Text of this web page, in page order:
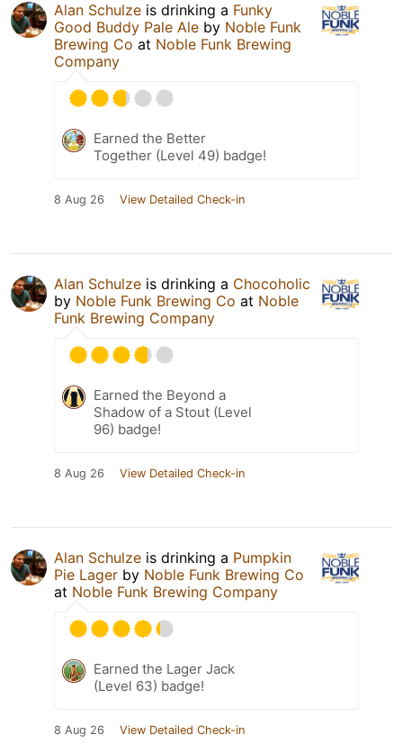
Alan Schulze is drinking a Funky
Good Buddy Pale Ale by Noble Funk
Brewing Co at Noble Funk Brewing
Company
Earned the Better
Together (Level 49) badge!
8 Aug 26 View Detailed Check-in
Alan Schulze is drinking a Chocoholic
by Noble Funk Brewing Co at Noble
Funk Brewing Company
Earned the Beyond a
Shadow of a Stout (Level
96) badge!
8 Aug 26 View Detailed Check-in
Alan Schulze is drinking a Pumpkin
Pie Lager by Noble Funk Brewing Co
at Noble Funk Brewing Company
Earned the Lager Jack
(Level 63) badge!
8 Aug 26 View Detailed Check-in